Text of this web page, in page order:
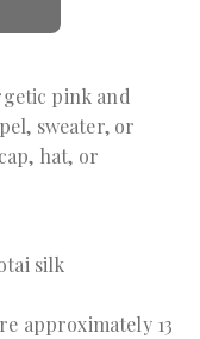
pink and
sweater, or
hat, or
silk
approximately 13